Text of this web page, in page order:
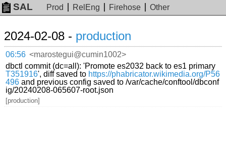
SAL Prod RelEng Firehose Other
2024-02-08 - production
06:56 <marostegui@cumin1002>
dbctl commit (dc=all): 'Promote es2032 back to es1 primary
T351916', diff saved to https://phabricator.wikimedia.org/P56
496 and previous config saved to /var/cache/conftool/dbconf
ig/20240208-065607-root.json
[production]